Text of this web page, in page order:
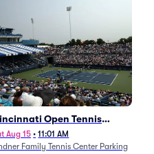
Open Tennis
- Session 7
Aug 15 • 11:01 AM
Family Tennis Center Parking